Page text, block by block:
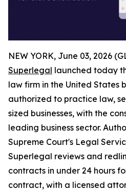
NEW YORK, June 03, 2026
Superlegal launched today
law firm in the United States
authorized to practice law,
sized businesses, with the
leading business sector.
Supreme Court's Legal
Superlegal reviews and
contracts in under 24 hours
contract, with a licensed